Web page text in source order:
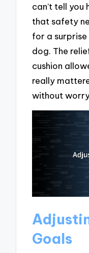
can’t tell you
that safety
for a
dog. The
cushion
really
without
Goals